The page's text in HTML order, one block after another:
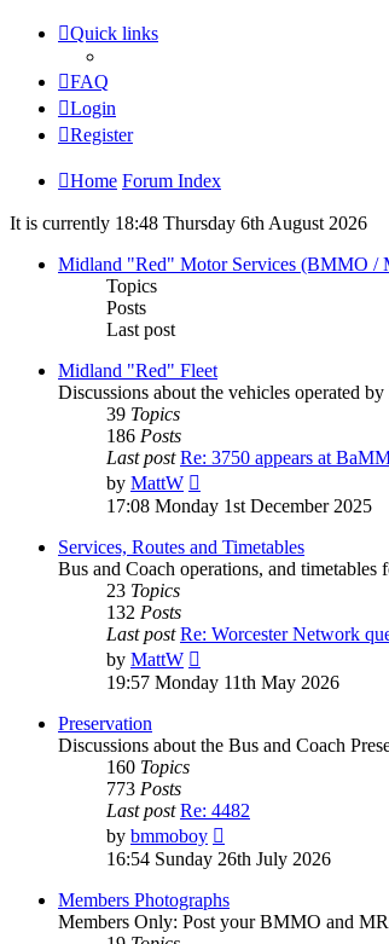
Quick links
FAQ
Login
Register
Home Forum Index
It is currently 18:48 Thursday 6th August 2026
Midland "Red" Motor Services (BMMO /
Topics
Posts
Last post
Midland "Red" Fleet
Discussions about the vehicles operated
39 Topics
186 Posts
Last post Re: 3750 appears at
by MattW
17:08 Monday 1st December 2025
Services, Routes and Timetables
Bus and Coach operations, and
23 Topics
132 Posts
Last post Re: Worcester Network
by MattW
19:57 Monday 11th May 2026
Preservation
Discussions about the Bus and Coach
160 Topics
773 Posts
Last post Re: 4482
by bmmoboy
16:54 Sunday 26th July 2026
Members Photographs
Members Only: Post your BMMO and